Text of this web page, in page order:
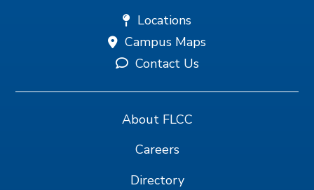
Locations
Campus Maps
Contact Us
About FLCC
Careers
Directory